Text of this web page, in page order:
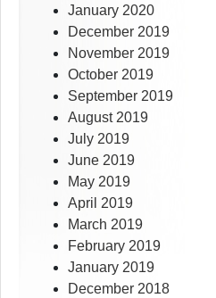
January 2020
December 2019
November 2019
October 2019
September 2019
August 2019
July 2019
June 2019
May 2019
April 2019
March 2019
February 2019
January 2019
December 2018